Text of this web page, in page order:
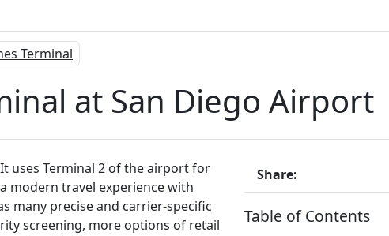
Terminal
at San Diego Airport
uses Terminal 2 of the airport for
modern travel experience with
many precise and carrier-specific
screening, more options of retail
Share:
Table of Contents